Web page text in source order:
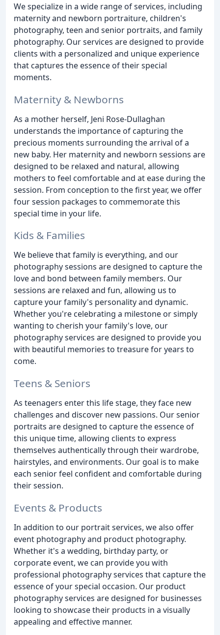
We specialize in a wide range of services, including
maternity and newborn portraiture, children's
photography, teen and senior portraits, and family
photography. Our services are designed to provide
clients with a personalized and unique experience
that captures the essence of their special
moments.
Maternity & Newborns
As a mother herself, Jeni Rose-Dullaghan
understands the importance of capturing the
precious moments surrounding the arrival of a
new baby. Her maternity and newborn sessions are
designed to be relaxed and natural, allowing
mothers to feel comfortable and at ease during the
session. From conception to the first year, we offer
four session packages to commemorate this
special time in your life.
Kids & Families
We believe that family is everything, and our
photography sessions are designed to capture the
love and bond between family members. Our
sessions are relaxed and fun, allowing us to
capture your family's personality and dynamic.
Whether you're celebrating a milestone or simply
wanting to cherish your family's love, our
photography services are designed to provide you
with beautiful memories to treasure for years to
come.
Teens & Seniors
As teenagers enter this life stage, they face new
challenges and discover new passions. Our senior
portraits are designed to capture the essence of
this unique time, allowing clients to express
themselves authentically through their wardrobe,
hairstyles, and environments. Our goal is to make
each senior feel confident and comfortable during
their session.
Events & Products
In addition to our portrait services, we also offer
event photography and product photography.
Whether it's a wedding, birthday party, or
corporate event, we can provide you with
professional photography services that capture the
essence of your special occasion. Our product
photography services are designed for businesses
looking to showcase their products in a visually
appealing and effective manner.